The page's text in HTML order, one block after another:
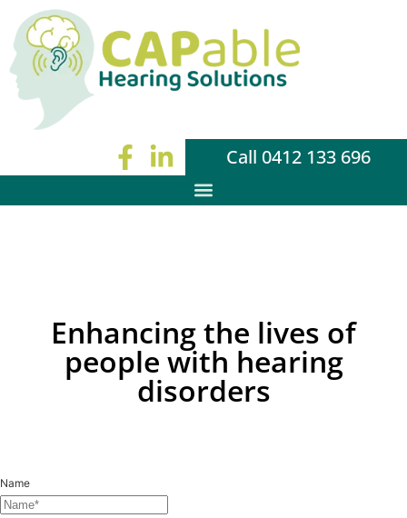
Call 0412 133 696
Enhancing the lives of
people with hearing
disorders
Name